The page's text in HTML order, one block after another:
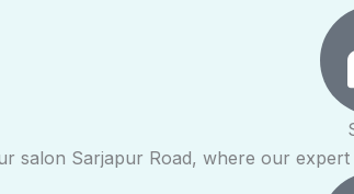
salon Sarjapur Road, where our